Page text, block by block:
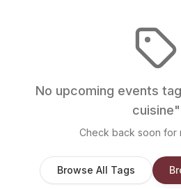
No upcoming events
cuisine"
Check back soon for
Browse All Tags